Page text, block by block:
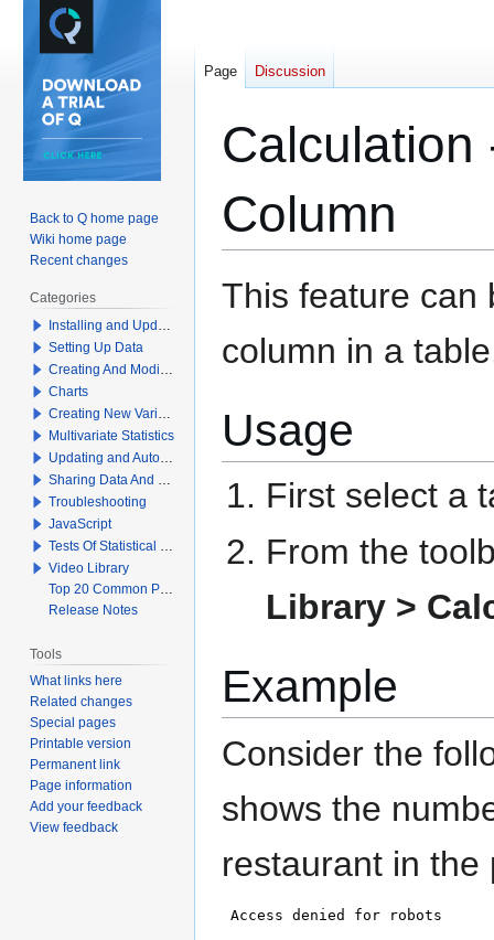
Calculation
Column
Jump
to
Jump
to
This feature can
column in a
Usage
First select a
From the
Library >
Example
Consider the
shows the
restaurant in the
Page Discussion
Back to Q home page
Wiki home page
Recent changes
Categories
Installing and Updating Q
Setting Up Data
Creating And Modifying Tables
Charts
Creating New Variables
Multivariate Statistics
Updating and Automation
Sharing Data And Results
Troubleshooting
JavaScript
Tests Of Statistical Significance
Video Library
Top 20 Common Problems When Using Q
Release Notes
Tools
What links here
Related changes
Special pages
Printable version
Permanent link
Page information
Add your feedback
View feedback